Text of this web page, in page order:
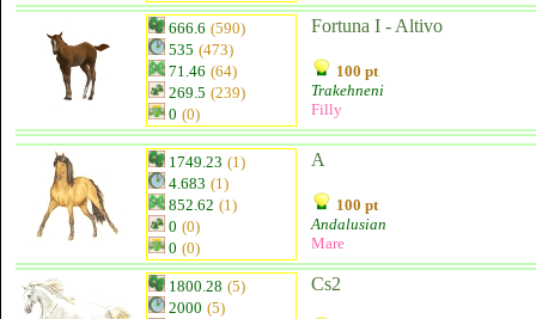
666.6 (590)
535 (473)
71.46 (64)
269.5 (239)
0 (0)
Fortuna I - Altivo
100 pt
Trakehneni
Filly
1749.23 (1)
4.683 (1)
852.62 (1)
0 (0)
0 (0)
A
100 pt
Andalusian
Mare
1800.28 (5)
2000 (5)
Cs2